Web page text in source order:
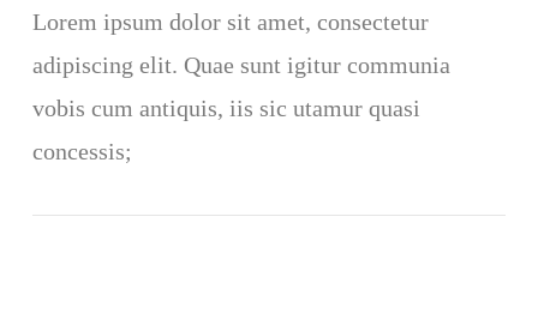
Lorem ipsum dolor sit amet, consectetur
adipiscing elit. Quae sunt igitur communia
vobis cum antiquis, iis sic utamur quasi
concessis;